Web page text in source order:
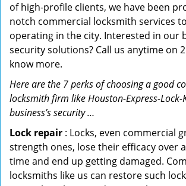
of high-profile clients, we have been
notch commercial locksmith services
operating in the city. Interested in our
security solutions? Call us anytime on
know more.
Here are the 7 perks of choosing a good
locksmith firm like Houston-Express-Lock-
business’s security …
Lock repair : Locks, even commercial
strength ones, lose their efficacy over
time and end up getting damaged.
locksmiths like us can restore such